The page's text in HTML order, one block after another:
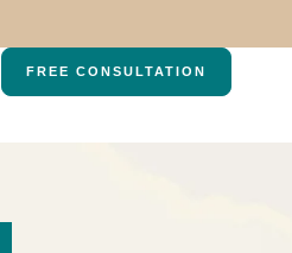
FREE CONSULTATION